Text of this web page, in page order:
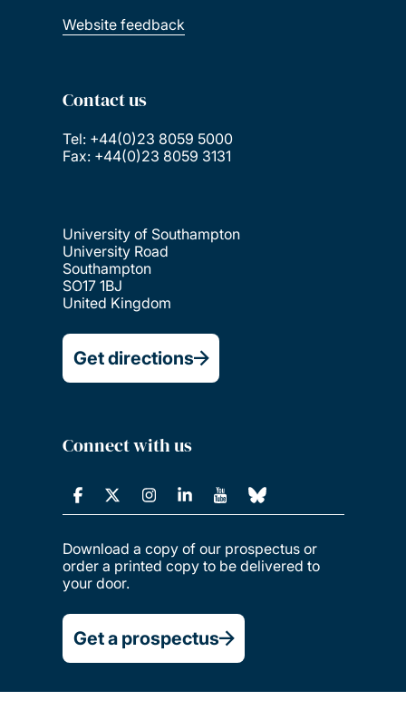
Website feedback
Contact us
Tel: +44(0)23 8059 5000
Fax: +44(0)23 8059 3131
University of Southampton
University Road
Southampton
SO17 1BJ
United Kingdom
Get directions
Connect with us
Download a copy of our prospectus or
order a printed copy to be delivered to
your door.
Get a prospectus